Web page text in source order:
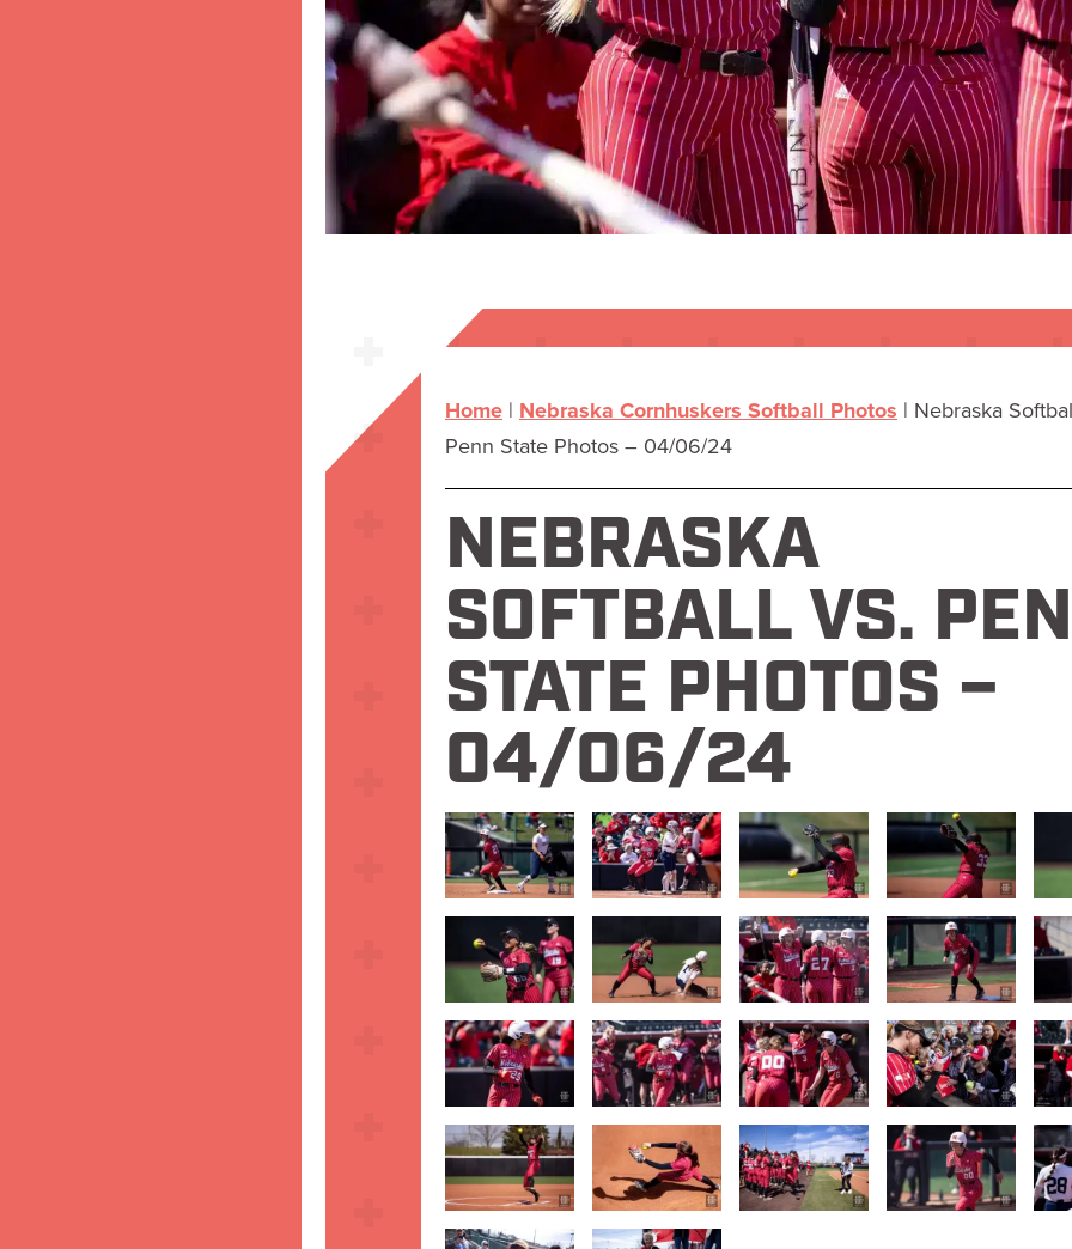
Home | Nebraska Cornhuskers Softball Photos | Nebraska
Penn State Photos – 04/06/24
NEBRASKA
SOFTBALL VS.
STATE PHOTOS –
04/06/24